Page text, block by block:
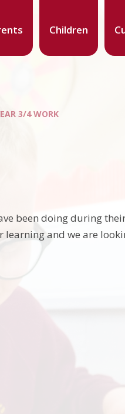
Children
3/4 WORK
been doing during
learning and we are